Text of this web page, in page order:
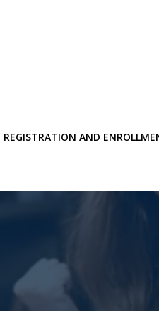
REGISTRATION AND